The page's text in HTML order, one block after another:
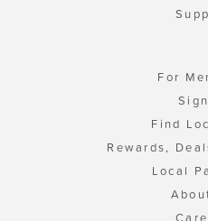
For
Find
Rewards,
Local